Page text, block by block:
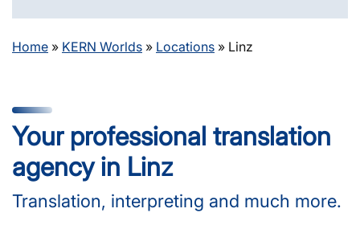
Home » KERN Worlds » Locations » Linz
Your professional translation
agency in Linz
Translation, interpreting and much more.